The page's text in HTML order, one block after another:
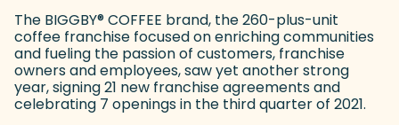
The BIGGBY®COFFEE brand, the 260-plus-unit
coffee franchise focused on enriching communities
and fueling the passion of customers, franchise
owners and employees, saw yet another strong
year, signing 21 new franchise agreements and
celebrating 7 openings in the third quarter of 2021.